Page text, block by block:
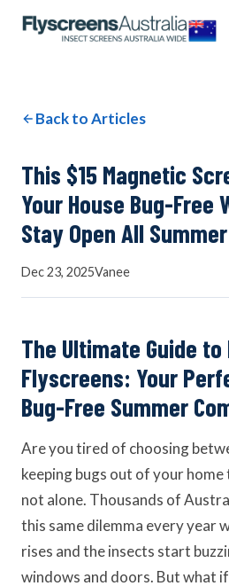
OUR NETWORK
WINDOW SCREENS
DOOR SCREENS
BUYING GUIDE
Back to Articles
This $15 Magnetic
Your House Bug-Free
Stay Open All
Dec 23, 2025Vanee
The Ultimate Guide
Flyscreens: Your
Bug-Free Summer
Are you tired of choosing
keeping bugs out of your home
not alone. Thousands of
this same dilemma every year
rises and the insects start
windows and doors. But what